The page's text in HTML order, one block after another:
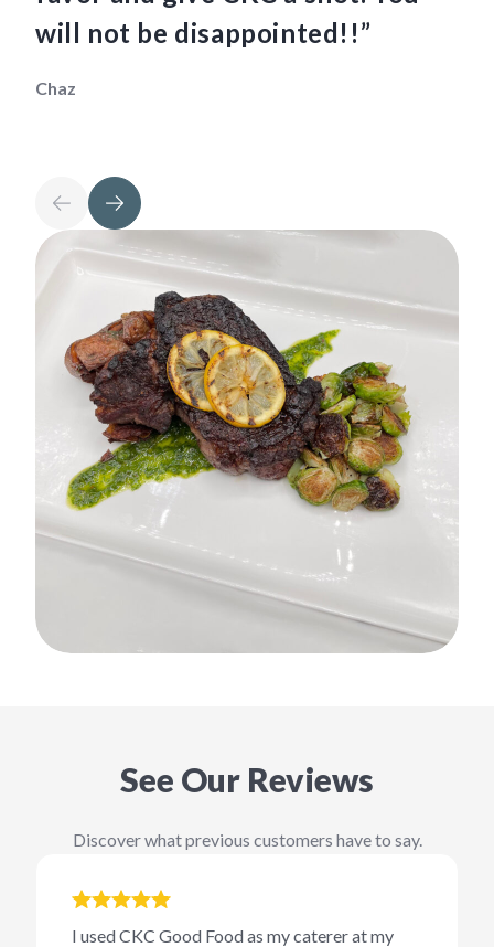
will not be disappointed!!”
Chaz
See Our Reviews
Discover what previous customers have to say.
I used CKC Good Food as my caterer at my